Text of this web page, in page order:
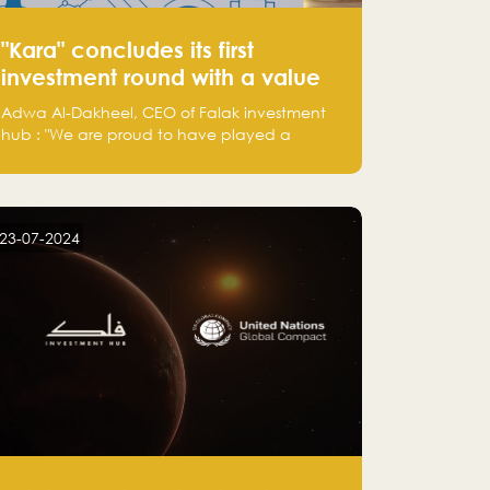
"Kara" concludes its first
investment round with a value
of 2.2 million Saudi Riyals.
Adwa Al-Dakheel, CEO of Falak investment
hub : "We are proud to have played a
forward to seeing them continue to make a
good for our planet but also good for
23-07-2024